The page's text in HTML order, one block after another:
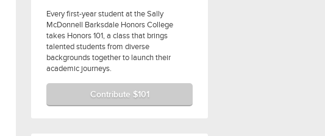
Every first-year student at the Sally
McDonnell Barksdale Honors College
takes Honors 101, a class that brings
talented students from diverse
backgrounds together to launch their
academic journeys.
Contribute $101